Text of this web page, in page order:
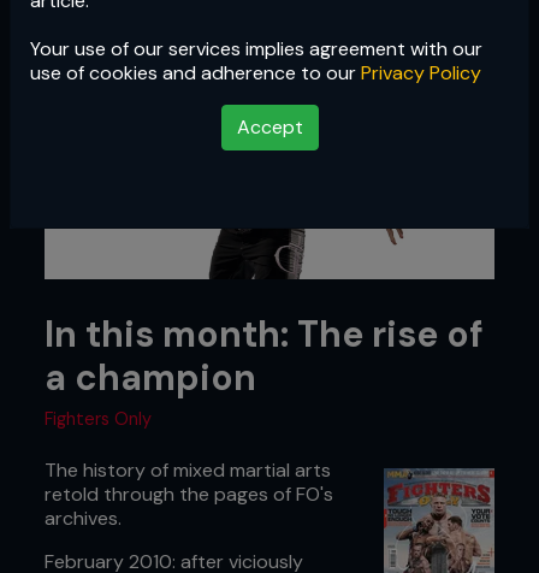
Your use of our services implies agreement with our
use of cookies and adherence to ourPrivacy Policy
Accept
In this month: The rise of
a champion
Fighters Only
The history of mixed martial arts
retold through the pages of FO's
archives.
February 2010: after viciously